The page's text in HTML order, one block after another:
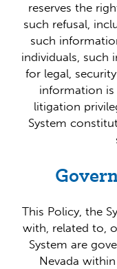
reserves the
such refusal,
such
individuals, such
for legal,
information
litigation
System
This Policy, the
with, related to,
System are
Nevada